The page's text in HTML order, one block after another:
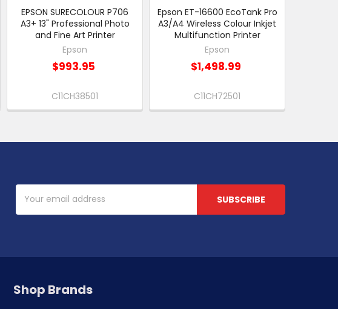
EPSON SURECOLOUR P706
A3+ 13" Professional Photo
and Fine Art Printer
Epson
$993.95
C11CH38501
Epson ET-16600 EcoTank Pro
A3/A4 Wireless Colour Inkjet
Multifunction Printer
Epson
$1,498.99
C11CH72501
Email
Address
Shop Brands